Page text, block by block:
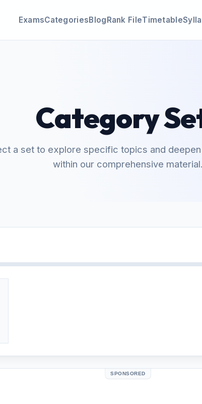
ExamsCategoriesBlogRank FileTimetable
Category
a set to explore specific topics and
within our comprehensive material.
SPONSORED